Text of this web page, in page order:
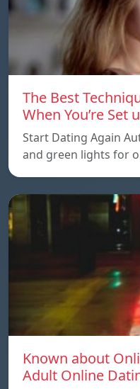
The Best
When You’re Set
Start Dating Again
and green lights for
Known about
Adult Online